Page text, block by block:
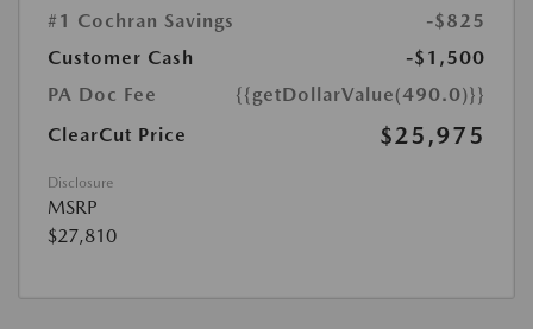
#1 Cochran Savings
-$825
Customer Cash
-$1,500
PA Doc Fee
{{getDollarValue(490.0)}}
ClearCut Price
$25,975
Disclosure
MSRP
$27,810